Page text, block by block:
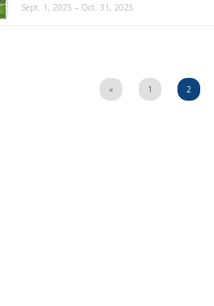
Sept. 1, 2025 – Oct. 31, 2025
« 1 2